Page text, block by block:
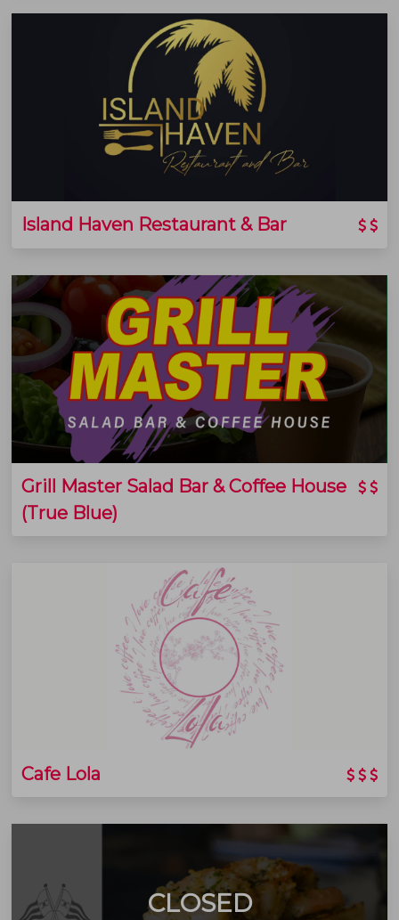
Island Haven Restaurant & Bar
Grill Master Salad Bar & Coffee House
(True Blue)
Cafe Lola
CLOSED